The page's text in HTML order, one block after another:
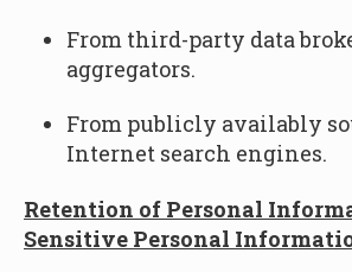
From third-party data
aggregators.
From publicly availably
Internet search engines.
Retention of Personal
Sensitive Personal